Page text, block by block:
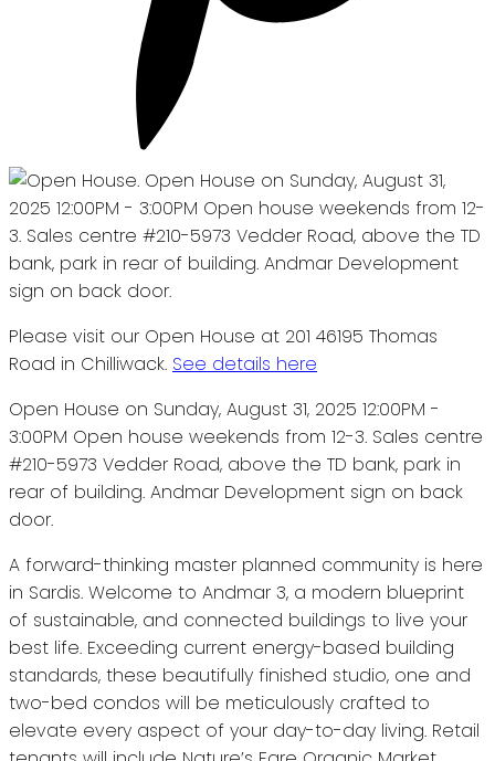
Please visit our Open House at 201 46195 Thomas
Road in Chilliwack. See details here
Open House on Sunday, August 31, 2025 12:00PM -
3:00PM Open house weekends from 12-3. Sales centre
#210-5973 Vedder Road, above the TD bank, park in
rear of building. Andmar Development sign on back
door.
A forward-thinking master planned community is here
in Sardis. Welcome to Andmar 3, a modern blueprint
of sustainable, and connected buildings to live your
best life. Exceeding current energy-based building
standards, these beautifully finished studio, one and
two-bed condos will be meticulously crafted to
elevate every aspect of your day-to-day living. Retail